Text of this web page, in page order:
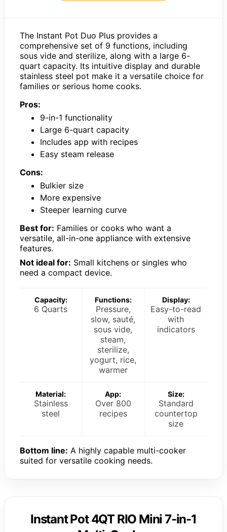
The Instant Pot Duo Plus provides a
comprehensive set of 9 functions, including
sous vide and sterilize, along with a large 6-
quart capacity. Its intuitive display and durable
stainless steel pot make it a versatile choice for
families or serious home cooks.
Pros:
9-in-1 functionality
Large 6-quart capacity
Includes app with recipes
Easy steam release
Cons:
Bulkier size
More expensive
Steeper learning curve
Best for: Families or cooks who want a
versatile, all-in-one appliance with extensive
features.
Not ideal for: Small kitchens or singles who
need a compact device.
Capacity:
6 Quarts
Functions:
Pressure,
slow, sauté,
sous vide,
steam,
sterilize,
yogurt, rice,
warmer
Display:
Easy-to-read
with
indicators
Material:
Stainless
steel
App:
Over 800
recipes
Size:
Standard
countertop
size
Bottom line: A highly capable multi-cooker
suited for versatile cooking needs.
Instant Pot 4QT RIO Mini 7-in-1